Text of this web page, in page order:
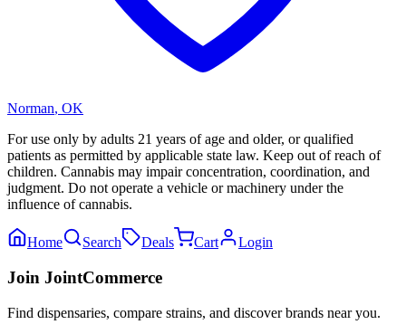
Norman, OK
For use only by adults 21 years of age and older, or qualified
patients as permitted by applicable state law. Keep out of reach of
children. Cannabis may impair concentration, coordination, and
judgment. Do not operate a vehicle or machinery under the
influence of cannabis.
Home Search Deals Cart Login
Join JointCommerce
Find dispensaries, compare strains, and discover brands near you.